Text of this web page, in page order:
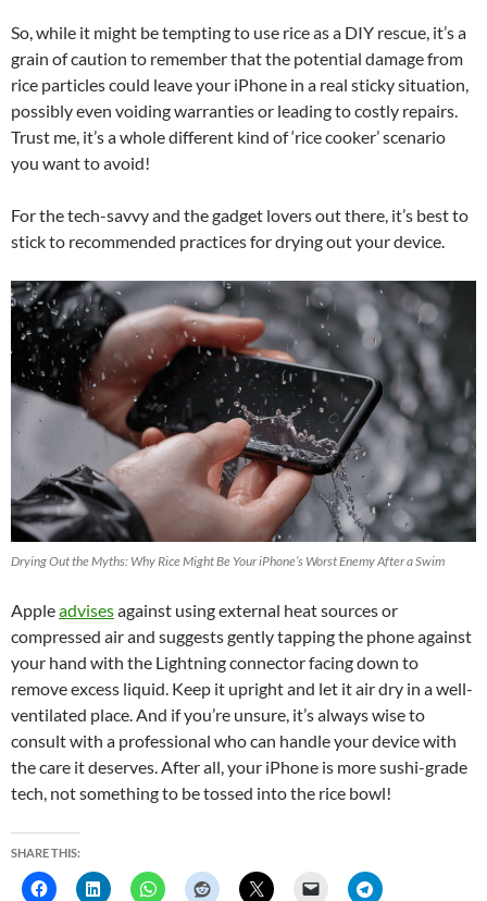
So, while it might be tempting to use rice as a DIY rescue, it’s a
grain of caution to remember that the potential damage from
rice particles could leave your iPhone in a real sticky situation,
possibly even voiding warranties or leading to costly repairs.
Trust me, it’s a whole different kind of ‘rice cooker’ scenario
you want to avoid!
For the tech-savvy and the gadget lovers out there, it’s best to
stick to recommended practices for drying out your device.
Drying Out the Myths: Why Rice Might Be Your iPhone’s Worst Enemy After a Swim
Appleadvisesagainst using external heat sources or
compressed air and suggests gently tapping the phone against
your hand with the Lightning connector facing down to
remove excess liquid. Keep it upright and let it air dry in a well-
ventilated place. And if you’re unsure, it’s always wise to
consult with a professional who can handle your device with
the care it deserves. After all, your iPhone is more sushi-grade
tech, not something to be tossed into the rice bowl!
SHARE THIS: